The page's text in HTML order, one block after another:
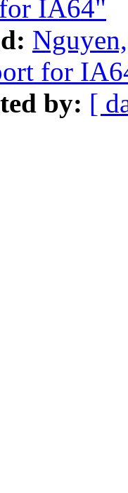
IA64"
for
by: [